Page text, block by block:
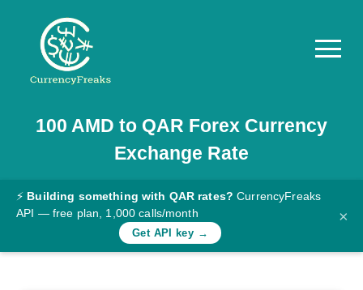
Pricing
Documentation
Converter
Rates
100 AMD to QAR Forex Currency
Exchange Rate
⚡ Building something with QAR rates? CurrencyFreaks
API — free plan, 1,000 calls/month
Get API key →
×